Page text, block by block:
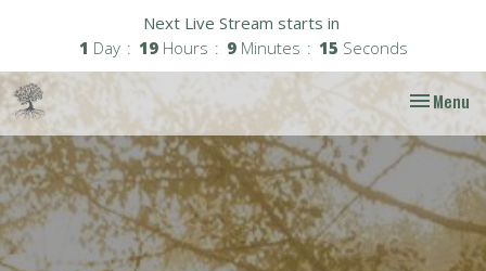
Next Live Stream starts in
1 Day 19 Hours 9 Minutes 14 Seconds
Toggle
Menu